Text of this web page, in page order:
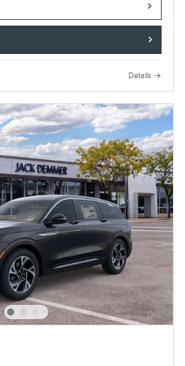
Details